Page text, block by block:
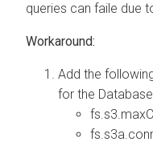
queries can faile due
Add the
for the